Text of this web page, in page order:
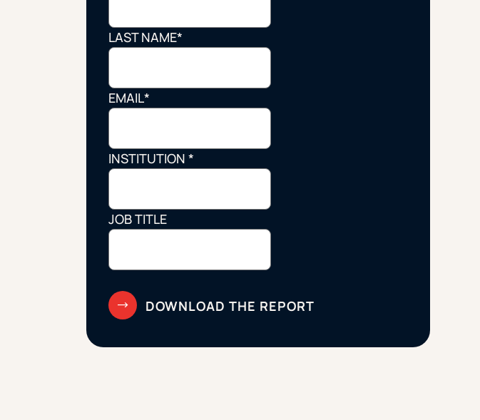
Slate Optimization
Financial Aid Optimization
Lead Generation
STUDENT SUCCESS
Student Success & Retention
PROFESSIONAL & CONTINUING EDUCATION
LAST NAME*
EMAIL*
INSTITUTION*
JOB TITLE